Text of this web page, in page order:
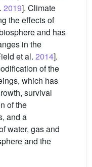
2019]. Climate
the effects of
and has
in the
et al. 2014].
of the
which has
survival
of the
and a
water, gas and
and the